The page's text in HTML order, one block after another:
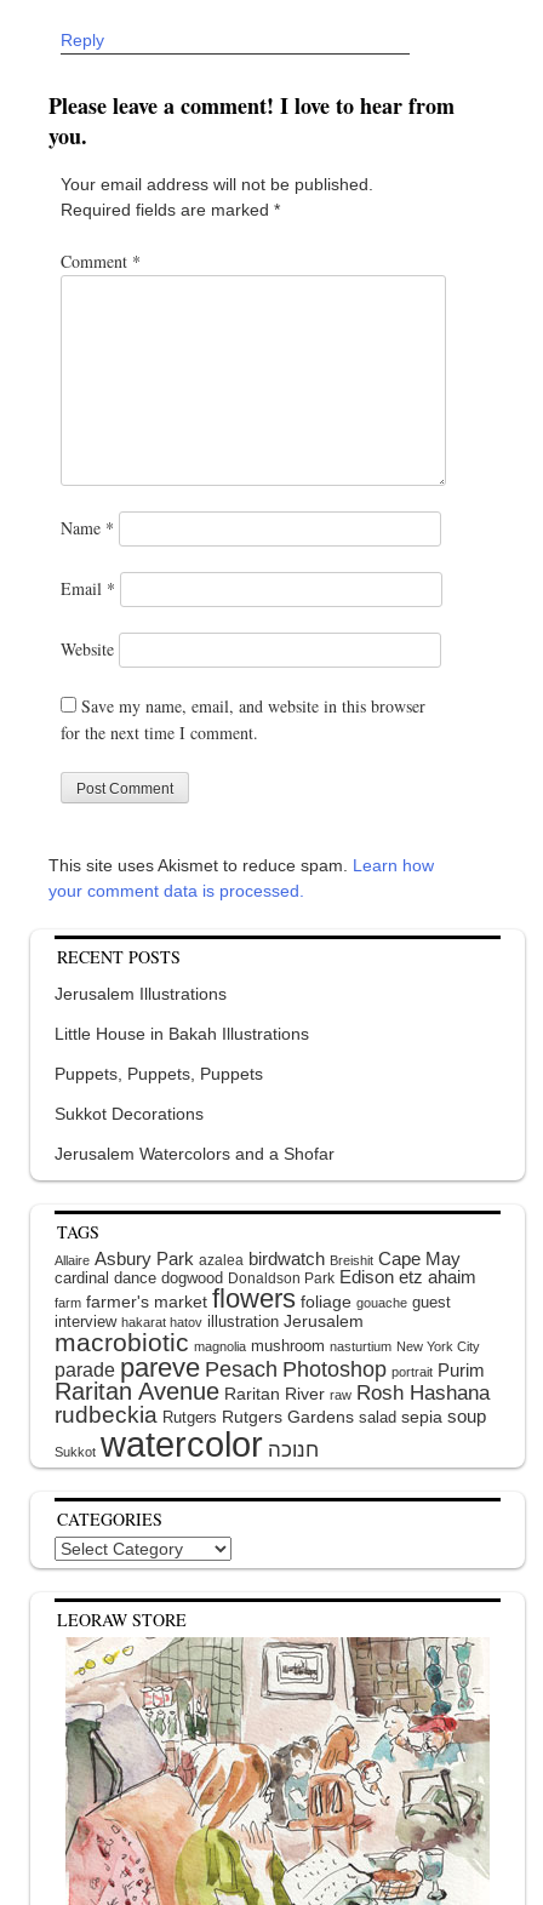
Reply
Please leave a comment! I love to hear from
you.
Your email address will not be published.
Required fields are marked *
Comment *
Name *
Email *
Website
Save my name, email, and website in this browser
for the next time I comment.
This site uses Akismet to reduce spam. Learn how
your comment data is processed.
RECENT POSTS
Jerusalem Illustrations
Little House in Bakah Illustrations
Puppets, Puppets, Puppets
Sukkot Decorations
Jerusalem Watercolors and a Shofar
TAGS
Allaire Asbury Park azalea birdwatch Breishit Cape May
cardinal dance dogwood Donaldson Park Edison etz ahaim
farm farmer's market flowers foliage gouache guest
interview hakarat hatov illustration Jerusalem
macrobiotic magnolia mushroom nasturtium New York City
parade pareve Pesach Photoshop portrait Purim
Raritan Avenue Raritan River raw Rosh Hashana
rudbeckia Rutgers Rutgers Gardens salad sepia soup
Sukkot watercolor
CATEGORIES
Categories
LEORAW STORE